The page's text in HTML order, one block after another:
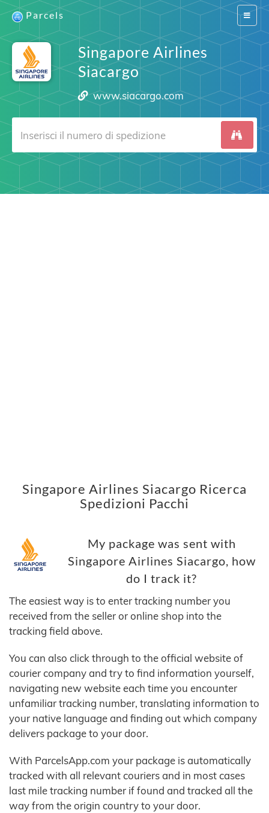
Switch
Parcels
Singapore Airlines
Siacargo
www.siacargo.com
Singapore Airlines Siacargo Ricerca
Spedizioni Pacchi
My package was sent with
Singapore Airlines Siacargo, how
do I track it?
The easiest way is to enter tracking number you
received from the seller or online shop into the
tracking field above.
You can also click through to the official website of
courier company and try to find information yourself,
navigating new website each time you encounter
unfamiliar tracking number, translating information to
your native language and finding out which company
delivers package to your door.
With ParcelsApp.com your package is automatically
tracked with all relevant couriers and in most cases
last mile tracking number if found and tracked all the
way from the origin country to your door.